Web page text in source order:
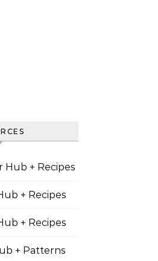
+ Recipes
+ Recipes
+ Recipes
+ Patterns